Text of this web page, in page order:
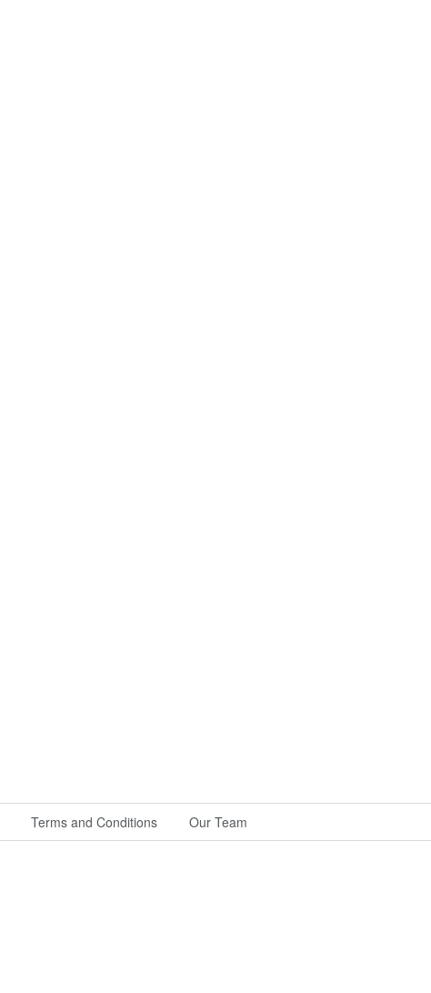
Terms and Conditions Our Team